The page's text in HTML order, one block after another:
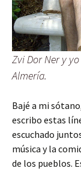
Zvi Dor Ner y
Almería.
Bajé a mi
escribo estas
escuchado
música y la
de los pueblos.